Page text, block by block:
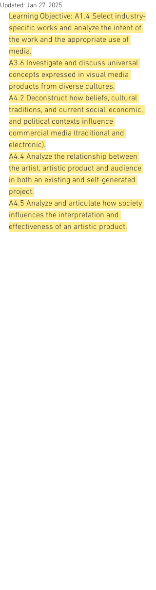
Updated: Jan 27, 2025
Learning Objective: A1.4 Select industry-
specific works and analyze the intent of
the work and the appropriate use of
media.
A3.6 Investigate and discuss universal
concepts expressed in visual media
products from diverse cultures.
A4.2 Deconstruct how beliefs, cultural
traditions, and current social, economic,
and political contexts influence
commercial media (traditional and
electronic).
A4.4 Analyze the relationship between
the artist, artistic product and audience
in both an existing and self-generated
project.
A4.5 Analyze and articulate how society
influences the interpretation and
effectiveness of an artistic product.